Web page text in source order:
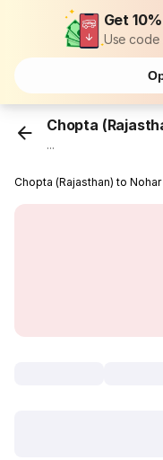
Get
Use code
Chopta
...
Chopta (Rajasthan) to Nohar